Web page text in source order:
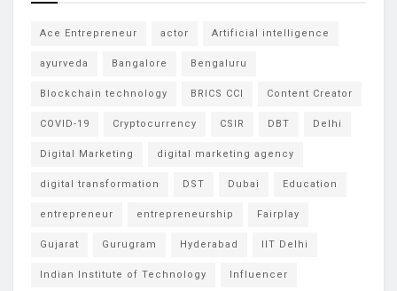
Ace Entrepreneur actor Artificial intelligence
ayurveda Bangalore Bengaluru
Blockchain technology BRICS CCI Content Creator
COVID-19 Cryptocurrency CSIR DBT Delhi
Digital Marketing digital marketing agency
digital transformation DST Dubai Education
entrepreneur entrepreneurship Fairplay
Gujarat Gurugram Hyderabad IIT Delhi
Indian Institute of Technology Influencer